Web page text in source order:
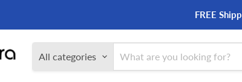
FREE
All categories